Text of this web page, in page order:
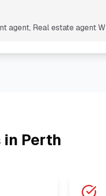
agent, Real estate agent
in Perth